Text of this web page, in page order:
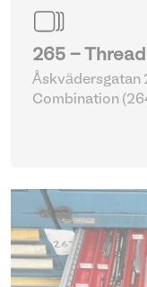
265 -
Åskvädersgatan
Combination